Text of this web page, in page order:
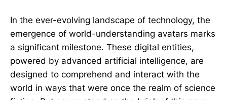
In the ever-evolving landscape of technology, the
emergence of world-understanding avatars marks
a significant milestone. These digital entities,
powered by advanced artificial intelligence, are
designed to comprehend and interact with the
world in ways that were once the realm of science